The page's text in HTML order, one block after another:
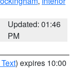
Updated: 01:46
PM
) expires 10:00